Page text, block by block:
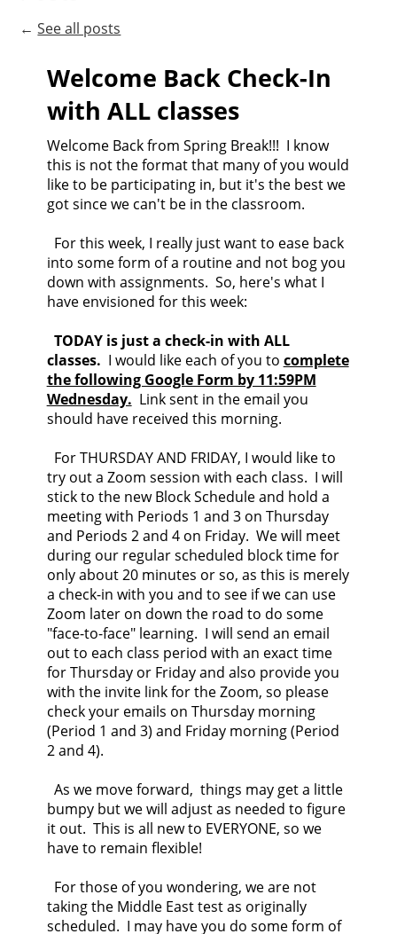
←See all posts
Welcome Back Check-In
with ALL classes
Welcome Back from Spring Break!!! I know
this is not the format that many of you would
like to be participating in, but it's the best we
got since we can't be in the classroom.
For this week, I really just want to ease back
into some form of a routine and not bog you
down with assignments. So, here's what I
have envisioned for this week:
TODAY is just a check-in with ALL
classes. I would like each of you to complete
the following Google Form by 11:59PM
Wednesday. Link sent in the email you
should have received this morning.
For THURSDAY AND FRIDAY, I would like to
try out a Zoom session with each class. I will
stick to the new Block Schedule and hold a
meeting with Periods 1 and 3 on Thursday
and Periods 2 and 4 on Friday. We will meet
during our regular scheduled block time for
only about 20 minutes or so, as this is merely
a check-in with you and to see if we can use
Zoom later on down the road to do some
"face-to-face" learning. I will send an email
out to each class period with an exact time
for Thursday or Friday and also provide you
with the invite link for the Zoom, so please
check your emails on Thursday morning
(Period 1 and 3) and Friday morning (Period
2 and 4).
As we move forward, things may get a little
bumpy but we will adjust as needed to figure
it out. This is all new to EVERYONE, so we
have to remain flexible!
For those of you wondering, we are not
taking the Middle East test as originally
scheduled. I may have you do some form of